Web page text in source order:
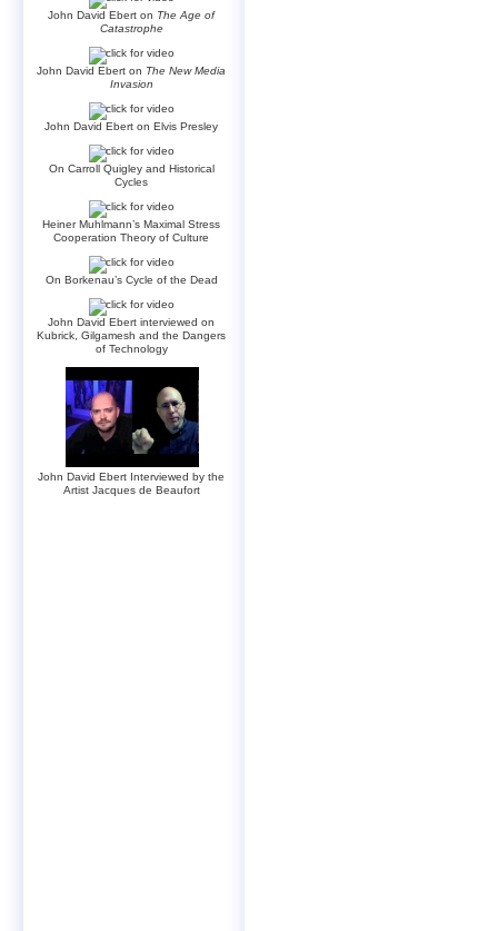
John David Ebert on The Age of
Catastrophe
John David Ebert on The New Media
Invasion
John David Ebert on Elvis Presley
On Carroll Quigley and Historical
Cycles
Heiner Muhlmann’s Maximal Stress
Cooperation Theory of Culture
On Borkenau’s Cycle of the Dead
John David Ebert interviewed on
Kubrick, Gilgamesh and the Dangers
of Technology
John David Ebert Interviewed by the
Artist Jacques de Beaufort